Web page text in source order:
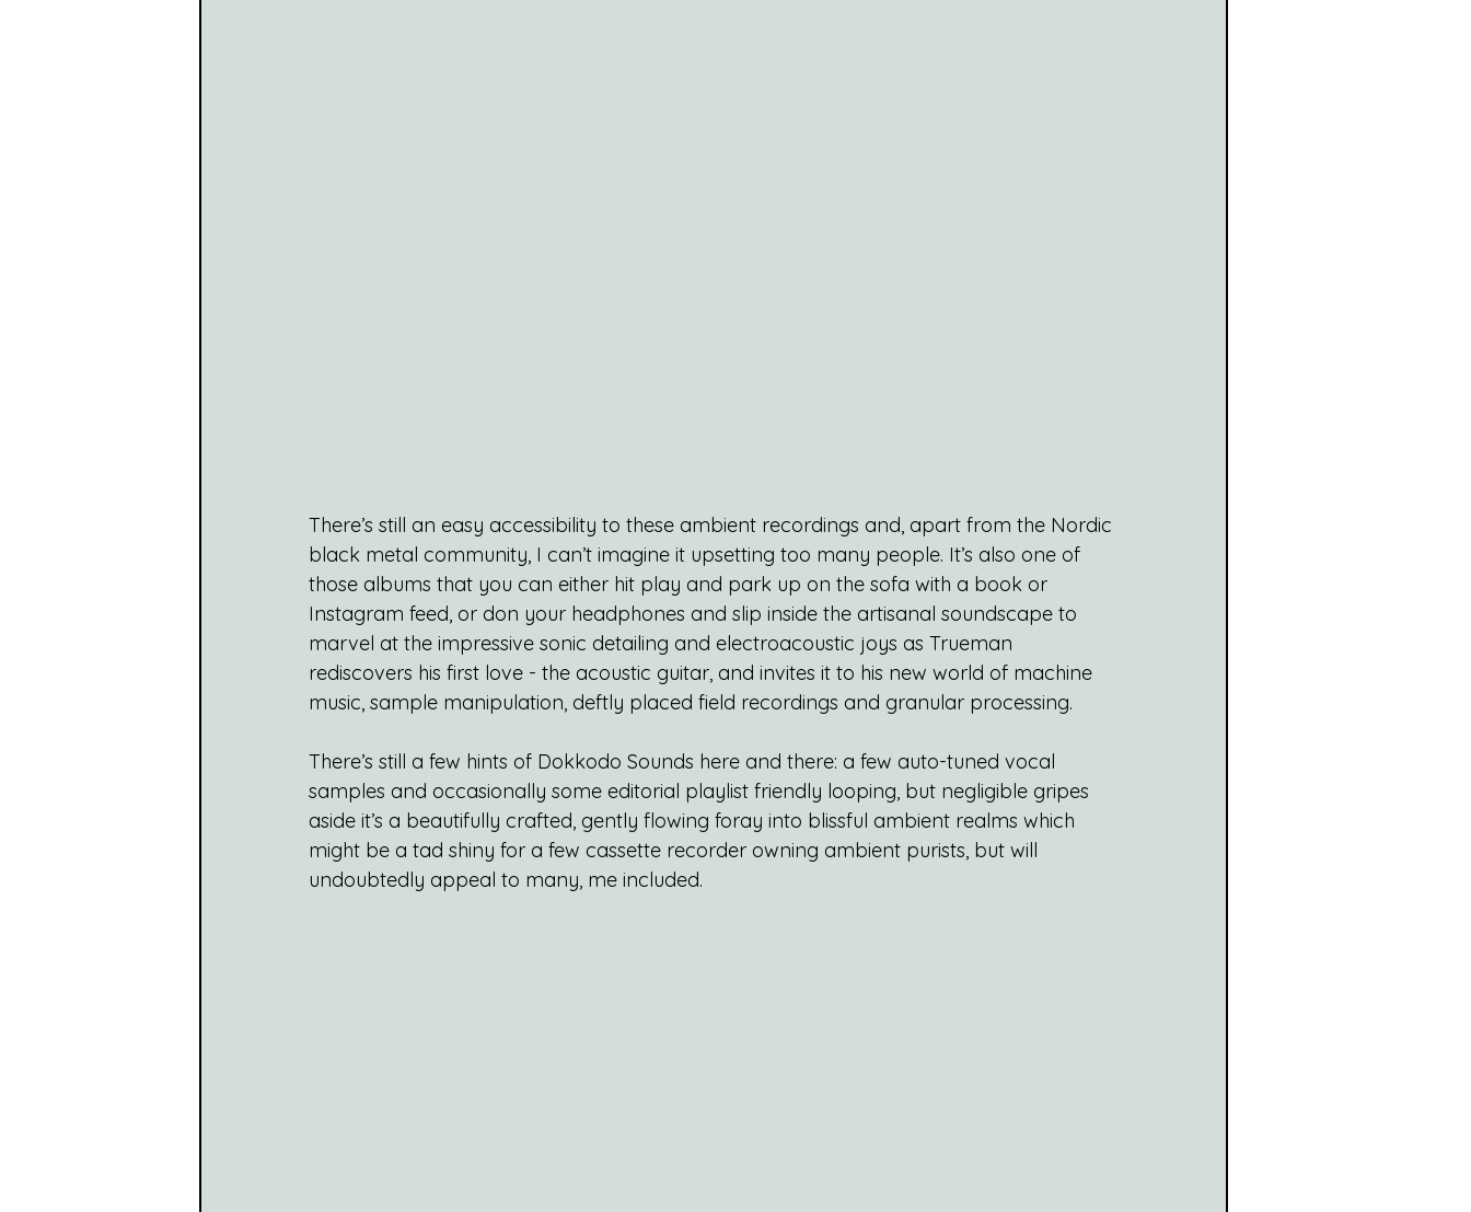
There’s still an easy accessibility to these ambient recordings and, apart from the Nordic
black metal community, I can’t imagine it upsetting too many people. It’s also one of
those albums that you can either hit play and park up on the sofa with a book or
Instagram feed, or don your headphones and slip inside the artisanal soundscape to
marvel at the impressive sonic detailing and electroacoustic joys as Trueman
rediscovers his first love - the acoustic guitar, and invites it to his new world of machine
music, sample manipulation, deftly placed field recordings and granular processing.
There’s still a few hints of Dokkodo Sounds here and there: a few auto-tuned vocal
samples and occasionally some editorial playlist friendly looping, but negligible gripes
aside it’s a beautifully crafted, gently flowing foray into blissful ambient realms which
might be a tad shiny for a few cassette recorder owning ambient purists, but will
undoubtedly appeal to many, me included.